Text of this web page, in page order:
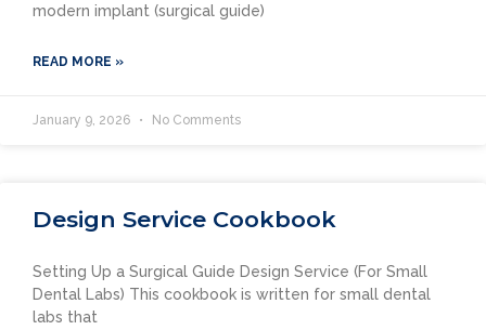
modern implant (surgical guide)
READ MORE »
January 9, 2026 No Comments
Design Service Cookbook
Setting Up a Surgical Guide Design Service (For Small
Dental Labs) This cookbook is written for small dental
labs that